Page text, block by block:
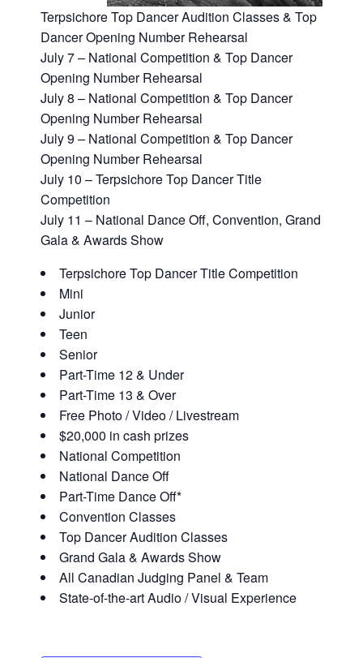
Terpsichore Top Dancer Audition Classes & Top
Dancer Opening Number Rehearsal
July 7 – National Competition & Top Dancer
Opening Number Rehearsal
July 8 – National Competition & Top Dancer
Opening Number Rehearsal
July 9 – National Competition & Top Dancer
Opening Number Rehearsal
July 10 – Terpsichore Top Dancer Title
Competition
July 11 – National Dance Off, Convention, Grand
Gala & Awards Show
Terpsichore Top Dancer Title Competition
Mini​
Junior
Teen
Senior
Part-Time 12 & Under
Part-Time 13 & Over
Free Photo / Video / Livestream
$20,000 in cash prizes
National Competition
National Dance Off
Part-Time Dance Off*
Convention Classes
Top Dancer Audition Classes
Grand Gala & Awards Show
All Canadian Judging Panel & Team
State-of-the-art Audio / Visual Experience